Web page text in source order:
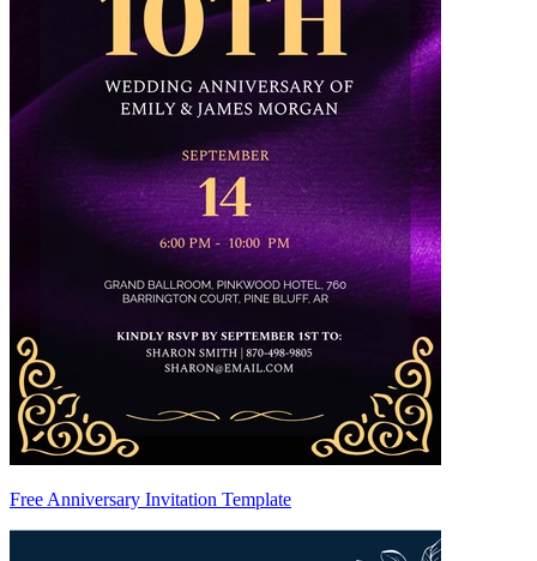
Free Anniversary Invitation Template